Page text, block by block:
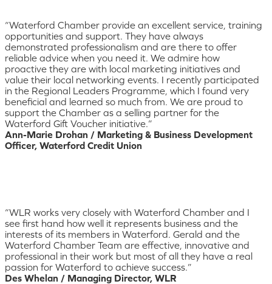
“Waterford Chamber provide an excellent service, training
opportunities and support. They have always
demonstrated professionalism and are there to offer
reliable advice when you need it. We admire how
proactive they are with local marketing initiatives and
value their local networking events. I recently participated
in the Regional Leaders Programme, which I found very
beneficial and learned so much from. We are proud to
support the Chamber as a selling partner for the
Waterford Gift Voucher initiative.”
Ann-Marie Drohan / Marketing & Business Development
Officer, Waterford Credit Union
“WLR works very closely with Waterford Chamber and I
see first hand how well it represents business and the
interests of its members in Waterford. Gerald and the
Waterford Chamber Team are effective, innovative and
professional in their work but most of all they have a real
passion for Waterford to achieve success.”
Des Whelan / Managing Director, WLR